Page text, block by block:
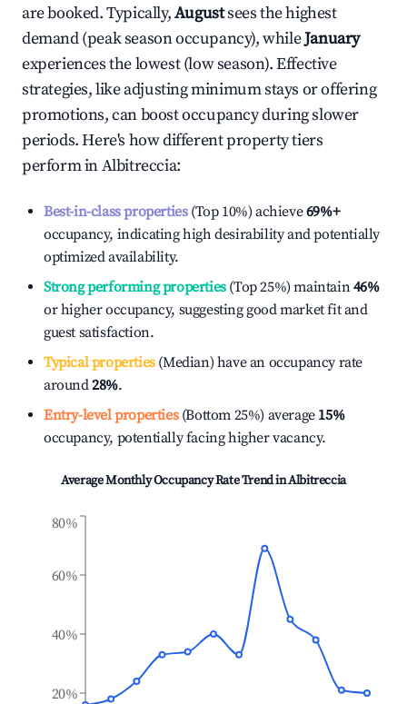
are booked. Typically,Augustsees the highest
demand (peak season occupancy), whileJanuary
experiences the lowest (low season). Effective
strategies, like adjusting minimum stays or offering
promotions, can boost occupancy during slower
periods. Here's how different property tiers
perform inAlbitreccia:
Best-in-class properties(Top 10%) achieve69%+
occupancy, indicating high desirability and potentially
optimized availability.
Strong performing properties(Top 25%) maintain46%
or higher occupancy, suggesting good market fit and
guest satisfaction.
Typical properties(Median) have an occupancy rate
around28%.
Entry-level properties(Bottom 25%) average 15%
occupancy, potentially facing higher vacancy.
Average Monthly Occupancy Rate Trend inAlbitreccia
20%
40%
60%
80%